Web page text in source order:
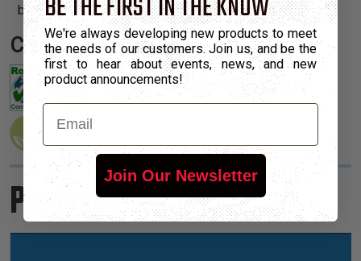
beautify and protect any wire, hose or cable application.
Certifications:
Product Sizes
BE THE FIRST IN THE KNOW
We're always developing new products to meet
the needs of our customers. Join us, and be the
first to hear about events, news, and new
product announcements!
Email
Join Our Newsletter